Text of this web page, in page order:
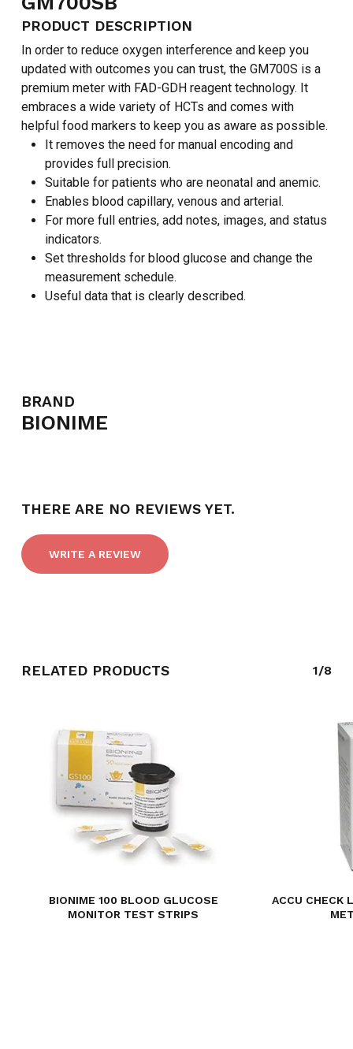
PRODUCT DESCRIPTION
In order to reduce oxygen interference and keep you
updated with outcomes you can trust, the GM700S is a
premium meter with FAD-GDH reagent technology. It
embraces a wide variety of HCTs and comes with
helpful food markers to keep you as aware as possible.
It removes the need for manual encoding and
provides full precision.
Suitable for patients who are neonatal and anemic.
Enables blood capillary, venous and arterial.
For more full entries, add notes, images, and status
indicators.
Set thresholds for blood glucose and change the
measurement schedule.
Useful data that is clearly described.
BRAND
BIONIME
THERE ARE NO REVIEWS YET.
WRITE A REVIEW
RELATED PRODUCTS 1/8
BIONIME 100 BLOOD GLUCOSE
MONITOR TEST STRIPS
ACCU CHECK